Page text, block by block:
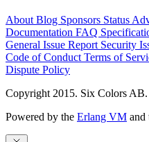
About Blog Sponsors Status
Documentation FAQ
General Issue Report Security
Code of Conduct Terms of
Dispute Policy
Copyright 2015. Six Colors AB.
Powered by the Erlang VM and